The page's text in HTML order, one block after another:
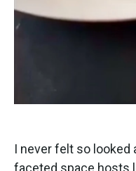
I never felt so looked
faceted space hosts